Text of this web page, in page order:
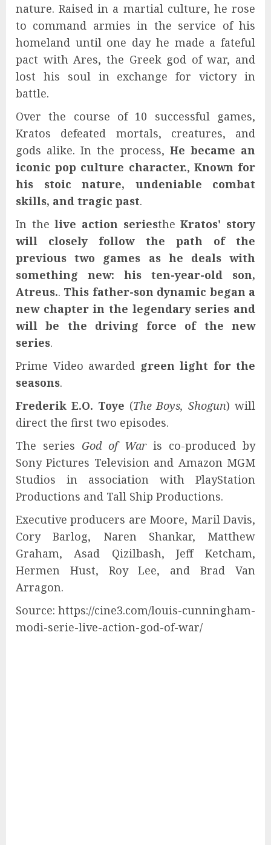
nature. Raised in a martial culture, he rose
to command armies in the service of his
homeland until one day he made a fateful
pact with Ares, the Greek god of war, and
lost his soul in exchange for victory in
battle.
Over the course of 10 successful games,
Kratos defeated mortals, creatures, and
gods alike. In the process, He became an
iconic pop culture character., Known for
his stoic nature, undeniable combat
skills, and tragic past.
In the live action seriesthe Kratos' story
will closely follow the path of the
previous two games as he deals with
something new: his ten-year-old son,
Atreus.. This father-son dynamic began a
new chapter in the legendary series and
will be the driving force of the new
series.
Prime Video awarded green light for the
seasons.
Frederik E.O. Toye (The Boys, Shogun) will
direct the first two episodes.
The series God of Waris co-produced by
Sony Pictures Television and Amazon MGM
Studios in association with PlayStation
Productions and Tall Ship Productions.
Executive producers are Moore, Maril Davis,
Cory Barlog, Naren Shankar, Matthew
Graham, Asad Qizilbash, Jeff Ketcham,
Hermen Hust, Roy Lee, and Brad Van
Arragon.
Source: https://cine3.com/louis-cunningham-
modi-serie-live-action-god-of-war/